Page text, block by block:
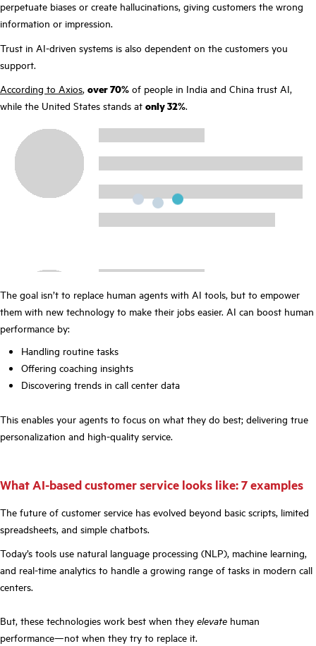
perpetuate biases or create hallucinations, giving customers the wrong
information or impression.
Trust in AI-driven systems is also dependent on the customers you
support.
According to Axios, over 70% of people in India and China trust AI,
while the United States stands at only 32%.
The goal isn’t to replace human agents with AI tools, but to empower
them with new technology to make their jobs easier. AI can boost human
performance by:
Handling routine tasks
Offering coaching insights
Discovering trends in call center data
This enables your agents to focus on what they do best; delivering true
personalization and high-quality service.
What AI-based customer service looks like: 7 examples
The future of customer service has evolved beyond basic scripts, limited
spreadsheets, and simple chatbots.
Today’s tools use natural language processing (NLP), machine learning,
and real-time analytics to handle a growing range of tasks in modern call
centers.
But, these technologies work best when they elevate human
performance—not when they try to replace it.